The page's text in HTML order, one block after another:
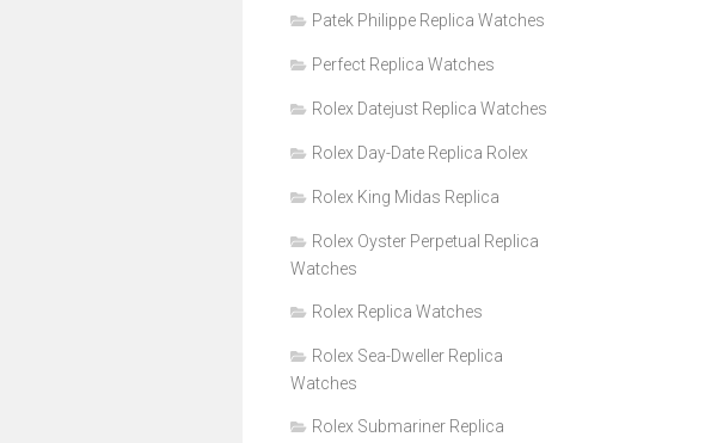
Patek Philippe Replica Watches
Perfect Replica Watches
Rolex Datejust Replica Watches
Rolex Day-Date Replica Rolex
Rolex King Midas Replica
Rolex Oyster Perpetual Replica
Watches
Rolex Replica Watches
Rolex Sea-Dweller Replica
Watches
Rolex Submariner Replica